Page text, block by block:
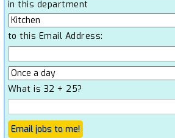
in this department
to this Email Address:
What is 32 + 25?